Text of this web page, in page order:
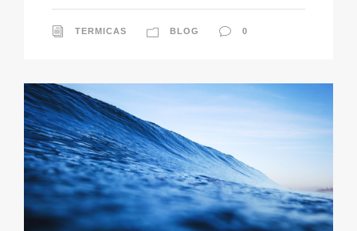
TERMICAS BLOG 0